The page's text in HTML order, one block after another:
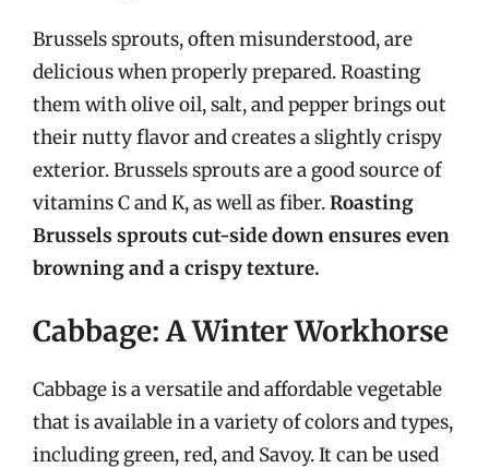
Brussels sprouts, often misunderstood, are
delicious when properly prepared. Roasting
them with olive oil, salt, and pepper brings out
their nutty flavor and creates a slightly crispy
exterior. Brussels sprouts are a good source of
vitamins C and K, as well as fiber.Roasting
Brussels sprouts cut-side down ensures even
browning and a crispy texture.
Cabbage: A Winter Workhorse
Cabbage is a versatile and affordable vegetable
that is available in a variety of colors and types,
including green, red, and Savoy. It can be used